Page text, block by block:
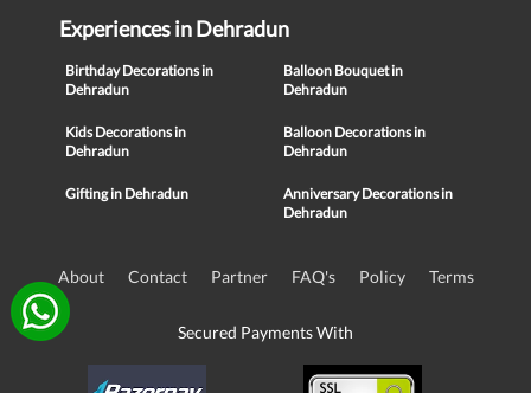
Experiences in Dehradun
Birthday Decorations in
Dehradun
Balloon Bouquet in
Dehradun
Kids Decorations in
Dehradun
Balloon Decorations in
Dehradun
Gifting in Dehradun
Anniversary Decorations in
Dehradun
About Contact Partner FAQ's Policy Terms
Secured Payments With